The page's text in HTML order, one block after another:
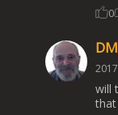
0
will
that